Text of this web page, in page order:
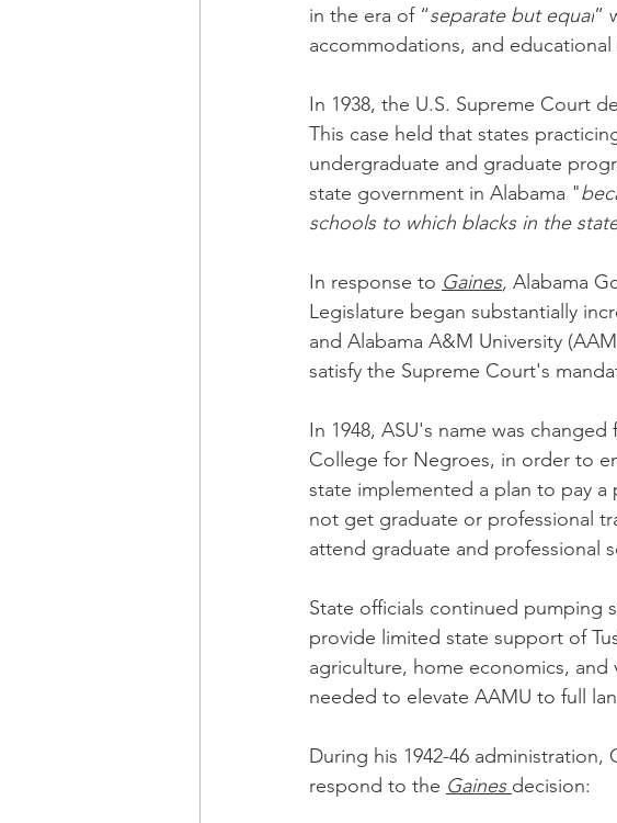
in the era of “separate but equal”
accommodations, and
In 1938, the U.S. Supreme Court
This case held that states
undergraduate and graduate
state government in Alabama "
schools to which blacks in the
In response to Gaines, Alabama
Legislature began substantially
and Alabama A&M University
satisfy the Supreme Court's
In 1948, ASU's name was
College for Negroes, in order to
state implemented a plan to pay
not get graduate or professional
attend graduate and professional
State officials continued pumping
provide limited state support of
agriculture, home economics,
needed to elevate AAMU to full
During his 1942-46
respond to the Gaines decision: